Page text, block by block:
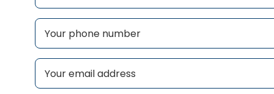
First
Phone
Email